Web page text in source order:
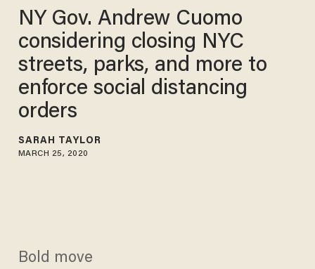
NY Gov. Andrew Cuomo
considering closing NYC
streets, parks, and more to
enforce social distancing
orders
SARAH TAYLOR
MARCH 25, 2020
Bold move